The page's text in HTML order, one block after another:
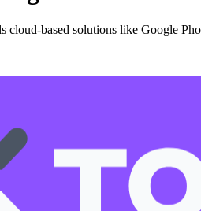
cloud-based solutions like Google